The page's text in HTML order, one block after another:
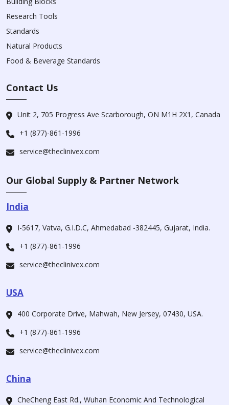
Research Tools
Standards
Natural Products
Food & Beverage Standards
Contact Us
Unit 2, 705 Progress Ave Scarborough, ON M1H 2X1, Canada
+1 (877)-861-1996
service@theclinivex.com
Our Global Supply & Partner Network
India
I-5617, Vatva, G.I.D.C, Ahmedabad -382445, Gujarat, India.
+1 (877)-861-1996
service@theclinivex.com
USA
400 Corporate Drive, Mahwah, New Jersey, 07430, USA.
+1 (877)-861-1996
service@theclinivex.com
China
CheCheng East Rd., Wuhan Economic And Technological